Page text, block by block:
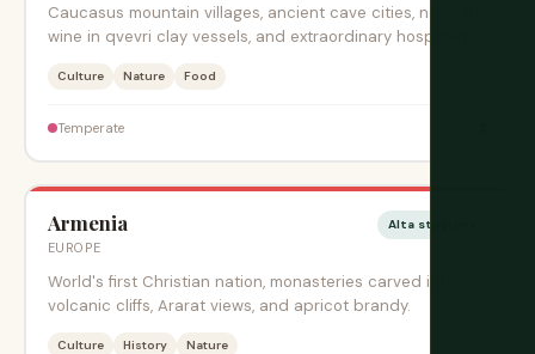
Caucasus mountain villages, ancient cave cities, natural
wine in qvevri clay vessels, and extraordinary hospitality.
Culture Nature Food
Temperate
Armenia
EUROPE
Alta stagione
World's first Christian nation, monasteries carved into
volcanic cliffs, Ararat views, and apricot brandy.
Culture History Nature